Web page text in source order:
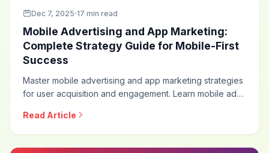
Dec 7, 2025 17 min read
Mobile Advertising and App Marketing:
Complete Strategy Guide for Mobile-First
Success
Master mobile advertising and app marketing strategies
for user acquisition and engagement. Learn mobile ad
measurement approaches, and optimization techniques
for mobile-first marketing.
Read Article